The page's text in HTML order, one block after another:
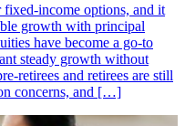
income options, and it
growth with principal
have become a go-to
steady growth without
retirees and retirees are still
concerns, and […]